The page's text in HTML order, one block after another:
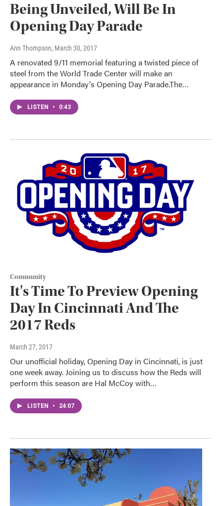
Being Unveiled, Will Be In
Opening Day Parade
Ann Thompson, March 30, 2017
A renovated 9/11 memorial featuring a twisted piece of
steel from the World Trade Center will make an
appearance in Monday's Opening Day Parade.The…
LISTEN • 0:43
Community
It's Time To Preview Opening
Day In Cincinnati And The
2017 Reds
March 27, 2017
Our unofficial holiday, Opening Day in Cincinnati, is just
one week away. Joining us to discuss how the Reds will
perform this season are Hal McCoy with…
LISTEN • 24:07